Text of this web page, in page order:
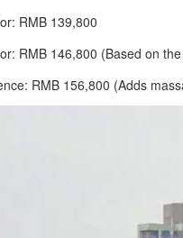
RMB 139,800
RMB 146,800 (Based on
RMB 156,800 (Adds